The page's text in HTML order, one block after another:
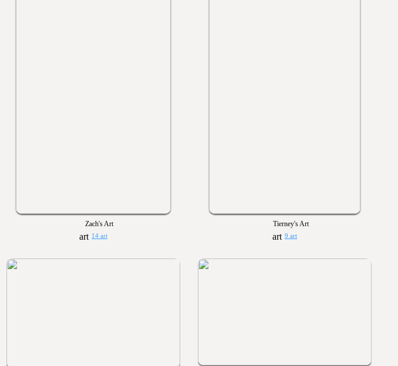
Zach's Art
14 art
Tierney's Art
9 art